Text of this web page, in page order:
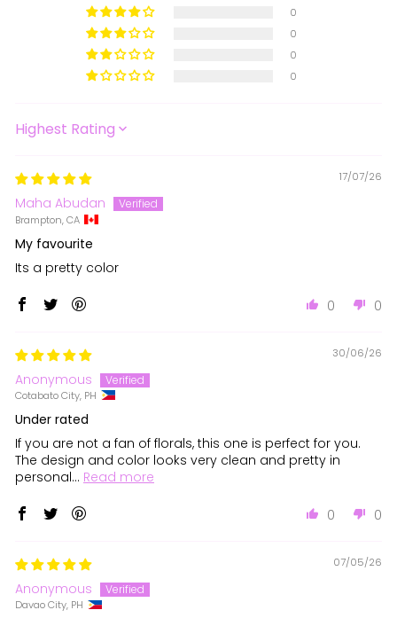
0
0
0
0
SORT BY
17/07/26
Maha Abudan
Brampton, CA
My favourite
Its a pretty color
0 0
30/06/26
Anonymous
Cotabato City, PH
Under rated
If you are not a fan of florals, this one is perfect for you.
The design and color looks very clean and pretty in
personal... Read more
0 0
07/05/26
Anonymous
Davao City, PH